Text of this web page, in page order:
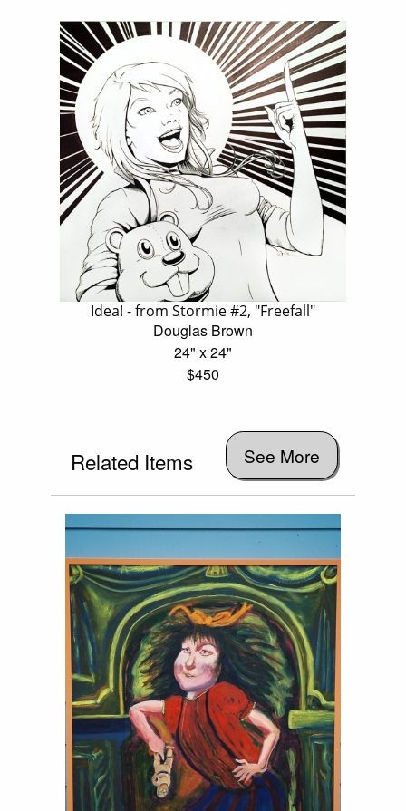
Idea! - from Stormie #2, "Freefall"
Douglas Brown
24" x 24"
$450
Related Items See More